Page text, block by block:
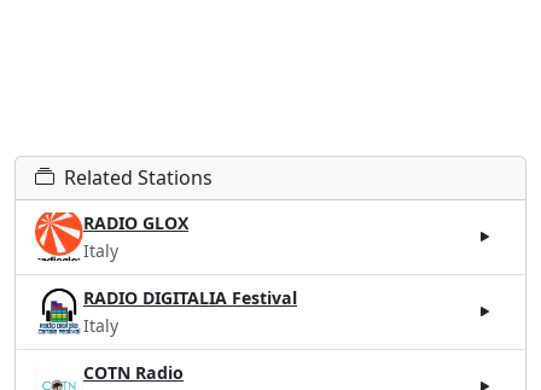
Related Stations
RADIO GLOX
Italy
RADIO DIGITALIA Festival
Italy
COTN Radio